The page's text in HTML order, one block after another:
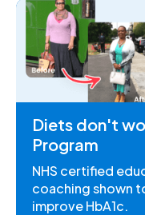
Diets don't
Program
NHS certified
coaching shown
improve HbA1c.